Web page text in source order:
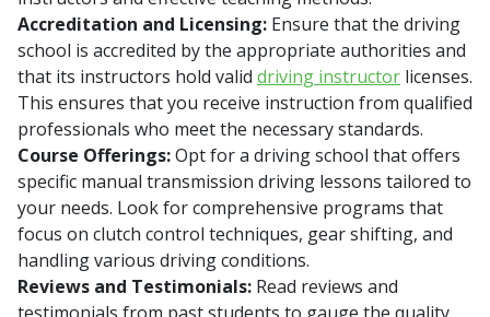
Accreditation and Licensing: Ensure that the driving
school is accredited by the appropriate authorities and
that its instructors hold valid driving instructor licenses.
This ensures that you receive instruction from qualified
professionals who meet the necessary standards.
Course Offerings:Opt for a driving school that offers
specific manual transmission driving lessons tailored to
your needs. Look for comprehensive programs that
focus on clutch control techniques, gear shifting, and
handling various driving conditions.
Reviews and Testimonials: Read reviews and